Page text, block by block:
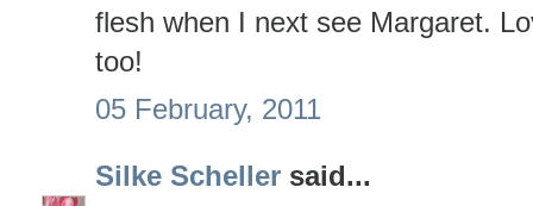
flesh when I next see Margaret.
too!
05 February, 2011
Silke Scheller said...